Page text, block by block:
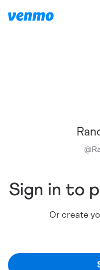
@
Sign in to
Or create